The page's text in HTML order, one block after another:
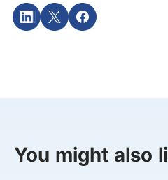
You might also